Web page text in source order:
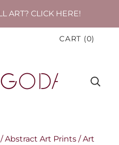
ART? CLICK HERE!
CART (0)
/ Abstract Art Prints / Art